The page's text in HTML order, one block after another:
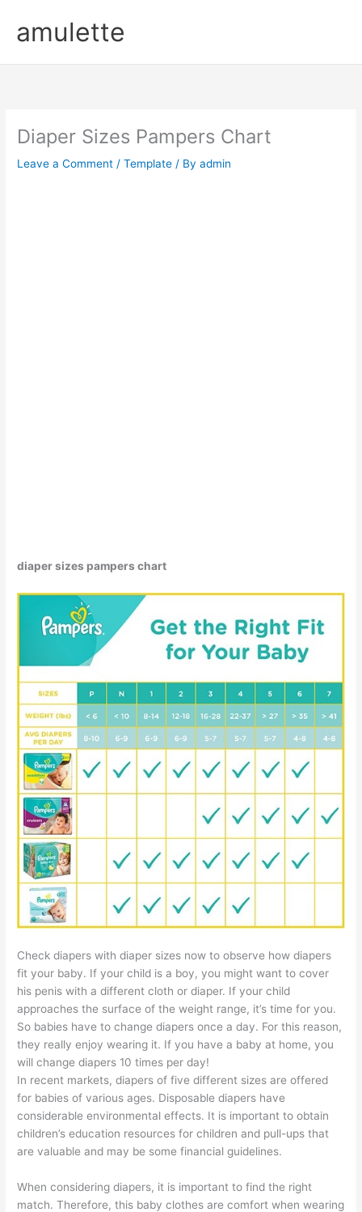
contentamulette
Diaper Sizes Pampers Chart
Leave a Comment /Template / Byadmin
diaper sizes pampers chart
Check diapers with diaper sizes now to observe how diapers
fit your baby. If your child is a boy, you might want to cover
his penis with a different cloth or diaper. If your child
approaches the surface of the weight range, it’s time for you.
So babies have to change diapers once a day. For this reason,
they really enjoy wearing it. If you have a baby at home, you
will change diapers 10 times per day!
In recent markets, diapers of five different sizes are offered
for babies of various ages. Disposable diapers have
considerable environmental effects. It is important to obtain
children’s education resources for children and pull-ups that
are valuable and may be some financial guidelines.
When considering diapers, it is important to find the right
match. Therefore, this baby clothes are comfort when wearing